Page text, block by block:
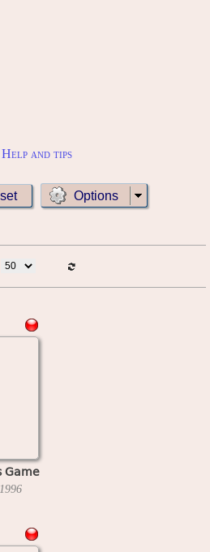
Help and tips
Options
Game
1996